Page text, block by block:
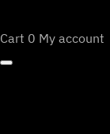
Cart 0 My account